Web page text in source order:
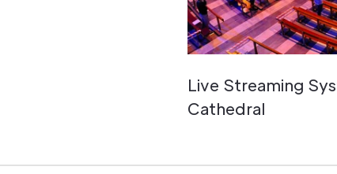
Live Streaming
Cathedral